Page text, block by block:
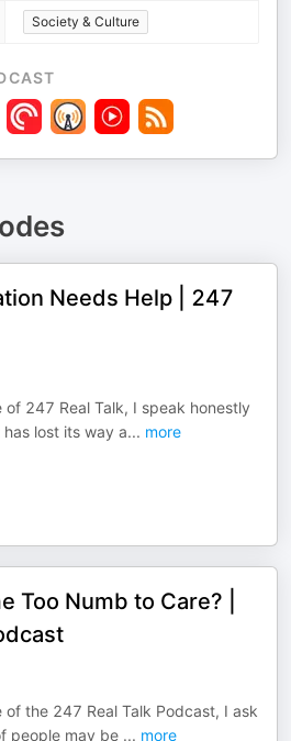
Society & Culture
Needs Help | 247
247 Real Talk, I speak honestly
lost its way a... more
Too Numb to Care? |
the 247 Real Talk Podcast, I ask
people may be ... more